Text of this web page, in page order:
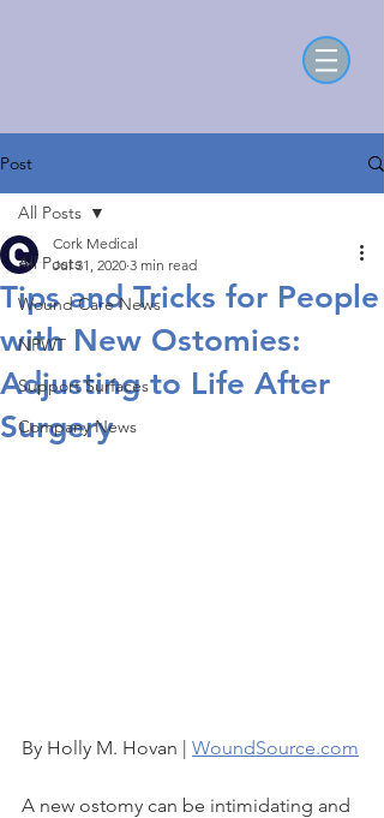
Post
All Posts
Wound Care News
NPWT
Support Surfaces
Company News
All Posts
Tips and Tricks for People
with New Ostomies:
Adjusting to Life After
Surgery
Cork Medical
Jul 31, 2020 3 min read
By Holly M. Hovan | WoundSource.com
A new ostomy can be intimidating and